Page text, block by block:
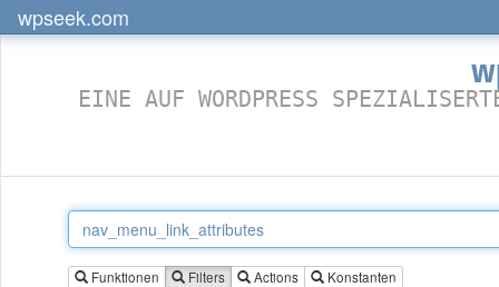
wpseek.com
EINE AUF WORDPRESS
Funktionen Filters Actions Konstanten